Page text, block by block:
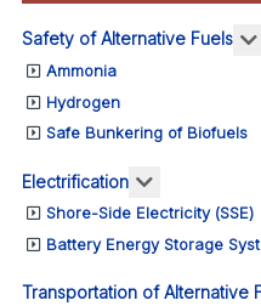
Safety of Alternative Fuels
Ammonia
Hydrogen
Safe Bunkering of Biofuels
Electrification More about:
Shore-Side Electricity (SSE)
Battery Energy Storage
Transportation of Alternative